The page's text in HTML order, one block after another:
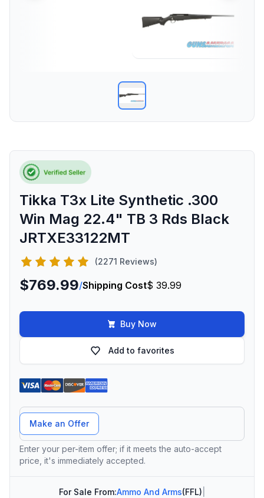
Tikka T3x Lite Synthetic .300
Win Mag 22.4" TB 3 Rds Black
JRTXE33122MT
(2271 Reviews)
$769.99/Shipping Cost$ 39.99
Buy Now
Add to favorites
Offer Amount
Make an Offer
Enter your per-item offer; if it meets the auto-accept
price, it's immediately accepted.
For Sale From:Ammo And Arms(FFL)